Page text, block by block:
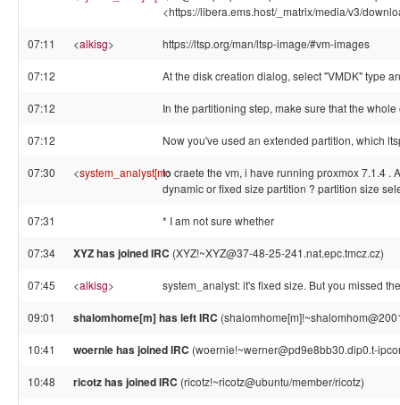
<https://libera.ems.host/_matrix/media/v3/
07:11 <alkisg> https://ltsp.org/man/ltsp-image/#vm-images
07:12 At the disk creation dialog, select "VMDK" type
07:12 In the partitioning step, make sure that the
07:12 Now you've used an extended partition, which
07:30 <system_analyst[m>
to craete the vm, i have running proxmox 7.1.4 .
dynamic or fixed size partition ? partition size
07:31 * I am not sure whether
07:34 XYZ has joined IRC (XYZ!~XYZ@37-48-25-241.nat.epc.tmcz.cz)
07:45 <alkisg> system_analyst: it's fixed size. But you missed
09:01 shalomhome[m] has left IRC
10:41 woernie has joined IRC (woernie!~werner@pd9e8bb30.dip0.t-
10:48 ricotz has joined IRC (ricotz!~ricotz@ubuntu/member/ricotz)